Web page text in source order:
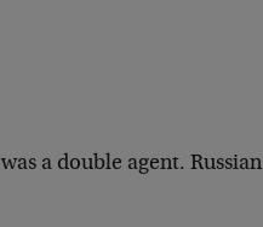
a double agent. Russian